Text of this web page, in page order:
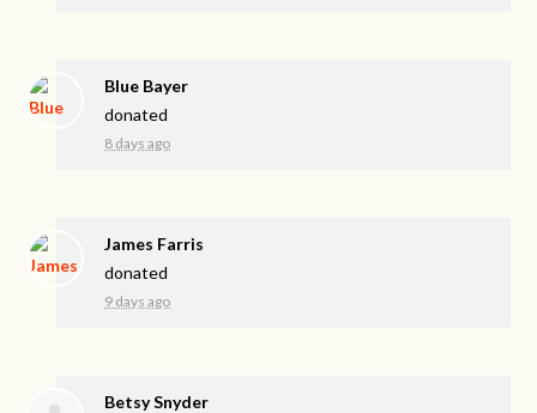
Blue Bayer
donated
8 days ago
James Farris
donated
9 days ago
Betsy Snyder